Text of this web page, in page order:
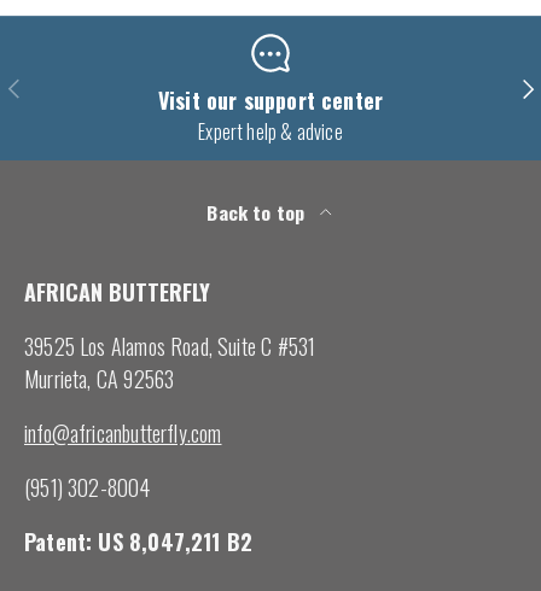
Previous Visit our support center
Expert help & advice
Back to top
AFRICAN BUTTERFLY
39525 Los Alamos Road, Suite C #531
Murrieta, CA 92563
info@africanbutterfly.com
(951) 302-8004
Patent: US 8,047,211 B2